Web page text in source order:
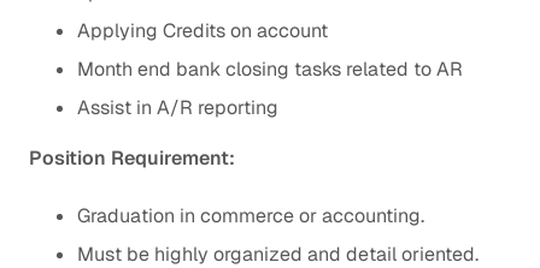
Applying Credits on account
Month end bank closing tasks related to AR
Assist in A/R reporting
Position Requirement:
Graduation in commerce or accounting.
Must be highly organized and detail oriented.